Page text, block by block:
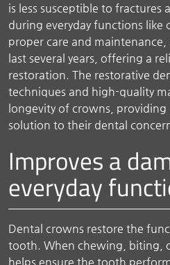
is less susceptible to fractures
during everyday functions
proper care and
last several years, offering a
restoration. The restorative
techniques and high-quality
longevity of crowns,
solution to their dental
Improves a
everyday
Dental crowns restore the
tooth. When chewing, biting,
helps ensure the tooth